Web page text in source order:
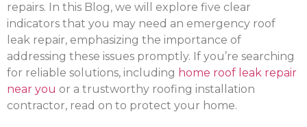
repairs. In this Blog, we will explore five clear
indicators that you may need an emergency roof
leak repair, emphasizing the importance of
addressing these issues promptly. If you’re searching
for reliable solutions, including home roof leak repair
near you or a trustworthy roofing installation
contractor, read on to protect your home.